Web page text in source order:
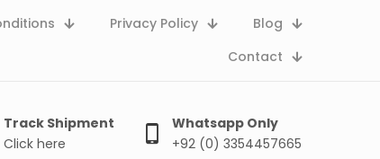
Privacy Policy
Blog
Contact
Track Shipment
Click here
Whatsapp Only
+92 (0) 3354457665